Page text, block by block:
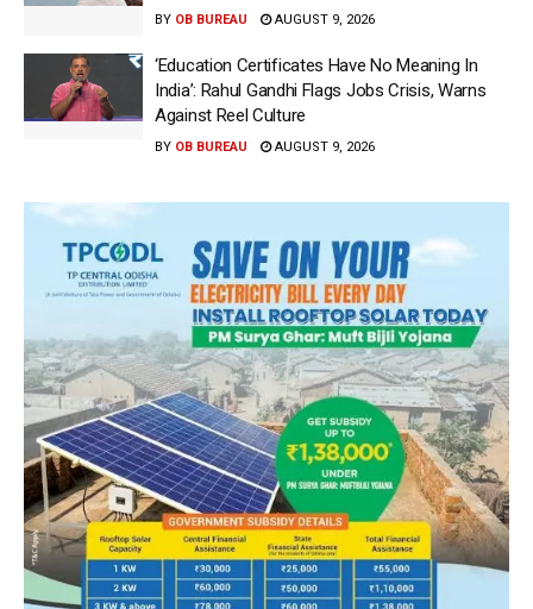
BY OB BUREAU AUGUST 9, 2026
‘Education Certificates Have No Meaning In
India’: Rahul Gandhi Flags Jobs Crisis, Warns
Against Reel Culture
BY OB BUREAU AUGUST 9, 2026